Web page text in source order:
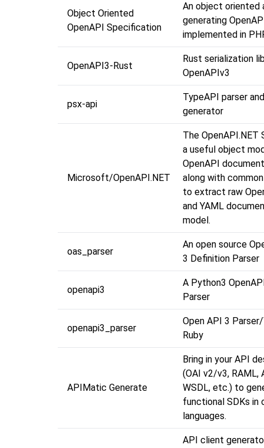
Object Oriented
OpenAPI Specification
An object oriented
generating
implemented in
OpenAPI3-Rust
Rust serialization
OpenAPIv3
psx-api
TypeAPI parser
generator
Microsoft/OpenAPI.NET
The OpenAPI.NET
a useful object
OpenAPI
along with
to extract raw
and YAML
model.
oas_parser
An open source
3 Definition Parser
openapi3
A Python3
Parser
openapi3_parser
Open API 3
Ruby
APIMatic Generate
Bring in your API
(OAI v2/v3, RAML,
WSDL, etc.) to
functional SDKs in
languages.
API client